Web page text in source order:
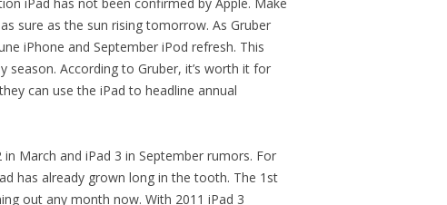
sure as the sun rising tomorrow. As Gruber
iPhone and September iPod refresh. This
season. According to Gruber, it’s worth it for
can use the iPad to headline annual
March and iPad 3 in September rumors. For
has already grown long in the tooth. The 1st
out any month now. With 2011 iPad 3